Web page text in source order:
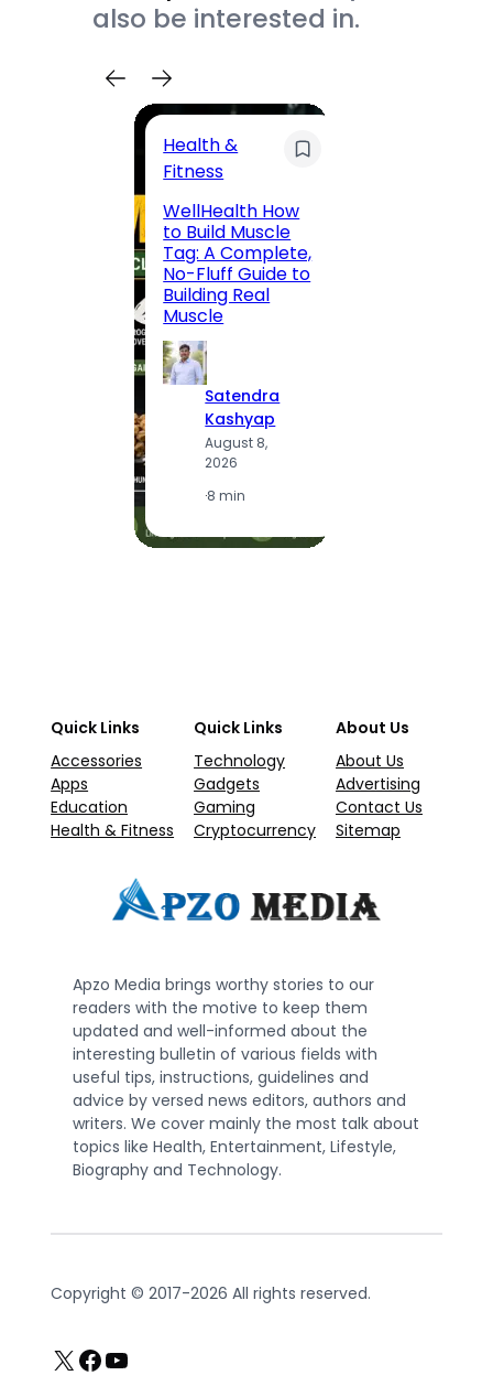
also be interested in.
Health &
Fitness
WellHealth How
to Build Muscle
Tag: A Complete,
No-Fluff Guide to
Building Real
Muscle
Satendra
Kashyap
August 8,
2026
·8 min
Quick Links
Accessories
Apps
Education
Health & Fitness
Quick Links
Technology
Gadgets
Gaming
Cryptocurrency
About Us
About Us
Advertising
Contact Us
Sitemap
Apzo Media brings worthy stories to our
readers with the motive to keep them
updated and well-informed about the
interesting bulletin of various fields with
useful tips, instructions, guidelines and
advice by versed news editors, authors and
writers. We cover mainly the most talk about
topics like Health, Entertainment, Lifestyle,
Biography and Technology.
Copyright © 2017-2026 All rights reserved.
X Facebook
YouTube